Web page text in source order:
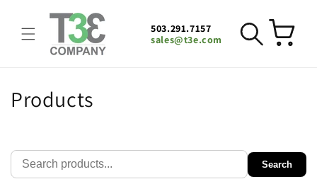
content
503.291.7157
sales@t3e.com
Cart
C
l
l
Products
Search